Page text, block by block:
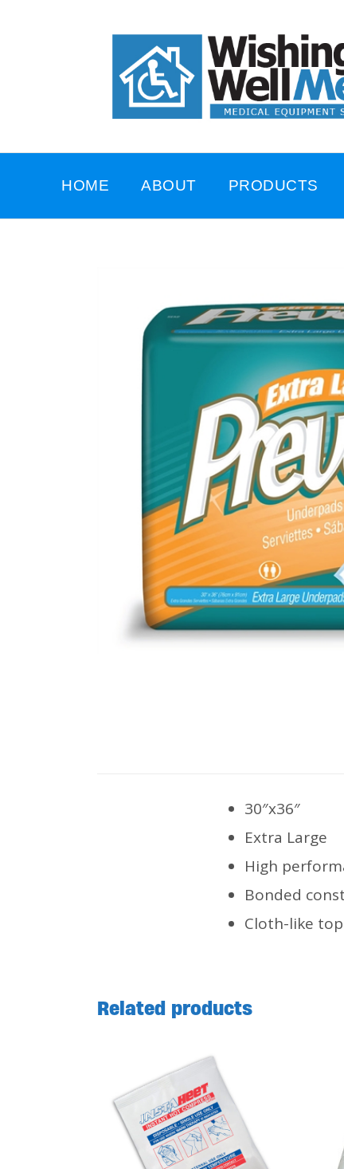
HOME ABOUT PRODUCTS
30″x36″
Extra Large
High
Bonded
Cloth-like
Related products